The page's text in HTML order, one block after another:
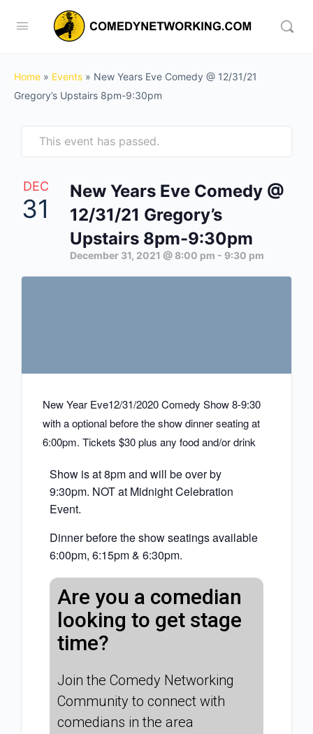
Home » Events » New Years Eve Comedy @ 12/31/21
Gregory’s Upstairs 8pm-9:30pm
This event has passed.
DEC
31
New Years Eve Comedy @
12/31/21 Gregory’s
Upstairs 8pm-9:30pm
December 31, 2021 @ 8:00 pm - 9:30 pm
New Year Eve12/31/2020 Comedy Show 8-9:30
with a optional before the show dinner seating at
6:00pm. Tickets $30 plus any food and/or drink
Show is at 8pm and will be over by
9:30pm. NOT at Midnight Celebration
Event.
Dinner before the show seatings available
6:00pm, 6:15pm & 6:30pm.
Are you a comedian
looking to get stage
time?
Join the Comedy Networking
Community to connect with
comedians in the area